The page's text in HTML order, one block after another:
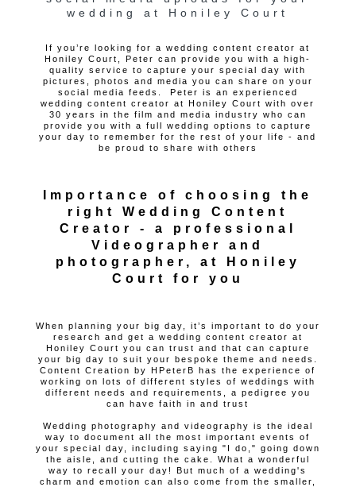
wedding at Honiley Court
If you’re looking for a wedding content creator at
Honiley Court, Peter can provide you with a high-
quality service to capture your special day with
pictures, photos and media you can share on your
social media feeds. Peter is an experienced
wedding content creator at Honiley Court with over
30 years in the film and media industry who can
provide you with a full wedding options to capture
your day to remember for the rest of your life - and
be proud to share with others
Importance of choosing the
right Wedding Content
Creator - a professional
Videographer and
photographer, at Honiley
Court for you
When planning your big day, it’s important to do your
research and get a wedding content creator at
Honiley Court you can trust and that can capture
your big day to suit your bespoke theme and needs.
Content Creation by HPeterB has the experience of
working on lots of different styles of weddings with
different needs and requirements, a pedigree you
can have faith in and trust
Wedding photography and videography is the ideal
way to document all the most important events of
your special day, including saying "I do," going down
the aisle, and cutting the cake. What a wonderful
way to recall your day! But much of a wedding's
charm and emotion can also come from the smaller,